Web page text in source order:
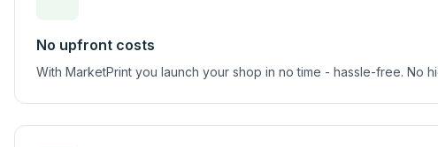
No upfront costs
With MarketPrint you launch your shop in no time - hassle-free. No